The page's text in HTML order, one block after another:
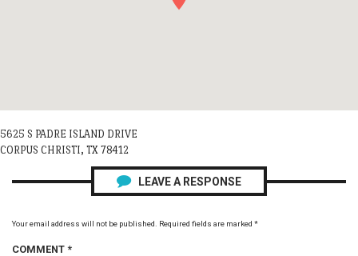
5625 S PADRE ISLAND DRIVE
CORPUS CHRISTI, TX 78412
LEAVE A RESPONSE
Your email address will not be published. Required fields are marked *
COMMENT *